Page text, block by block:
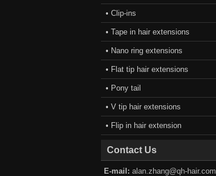
• Clip-ins
• Tape in hair extensions
• Nano ring extensions
• Flat tip hair extensions
• Pony tail
• V tip hair extensions
• Flip in hair extension
Contact Us
E-mail: alan.zhang@qh-hair.com